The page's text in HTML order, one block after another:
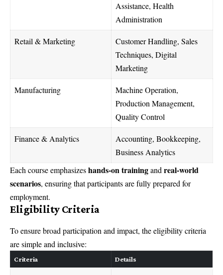
Assistance, Health
Administration
Retail & Marketing
Customer Handling, Sales
Techniques, Digital
Marketing
Manufacturing
Machine Operation,
Production Management,
Quality Control
Finance & Analytics
Accounting, Bookkeeping,
Business Analytics
Each course emphasizeshands-on trainingand real-world
scenarios, ensuring that participants are fully prepared for
employment.
Eligibility Criteria
To ensure broad participation and impact, the eligibility criteria
are simple and inclusive:
Criteria Details